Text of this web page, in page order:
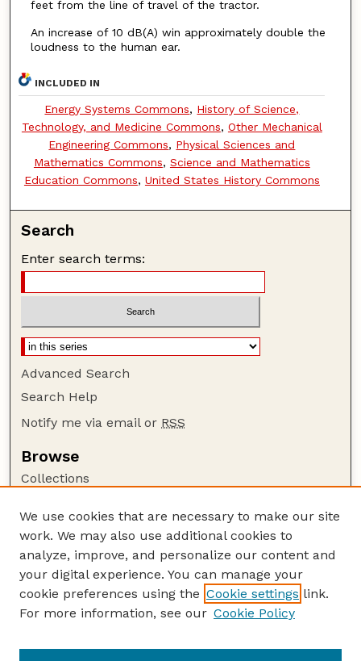
feet from the line of travel of the tractor.
An increase of 10 dB(A) win approximately double the
loudness to the human ear.
INCLUDED IN
Energy Systems Commons, History of Science,
Technology, and Medicine Commons, Other Mechanical
Engineering Commons, Physical Sciences and
Mathematics Commons, Science and Mathematics
Education Commons, United States History Commons
Search
Enter search terms:
Advanced Search
Search Help
Notify me via email or RSS
Browse
Collections
Authors
Author Corner
Author FAQ
Guide to Submitting
Lester F. Larsen Tractor Test and Power Museum
We use cookies that are necessary to make our site
work. We may also use additional cookies to
analyze, improve, and personalize our content and
your digital experience. You can manage your
cookie preferences using the Cookie settings link.
For more information, see our Cookie Policy